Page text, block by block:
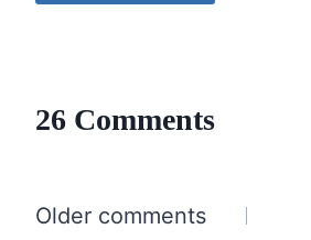
26 Comments
Comments
Older comments